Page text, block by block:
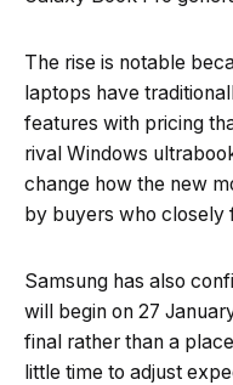
The rise is notable
laptops have
features with pricing
rival Windows
change how the new
by buyers who closely
Samsung has also
will begin on 27
final rather than a
little time to adjust